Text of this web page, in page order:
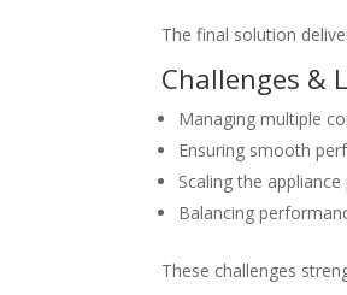
The final solution
Challenges &
Managing multiple
Ensuring smooth
Scaling the
Balancing
These challenges